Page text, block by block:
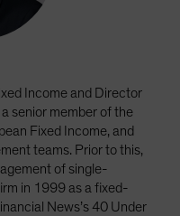
Income and Director
senior member of the
Fixed Income, and
teams. Prior to this,
of single-
in 1999 as a fixed-
News’s 40 Under